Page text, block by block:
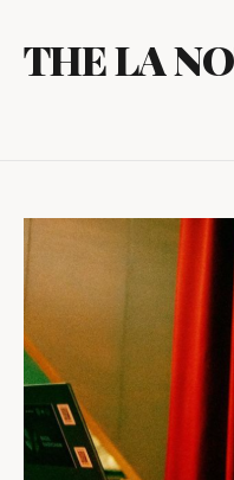
content
THE LA